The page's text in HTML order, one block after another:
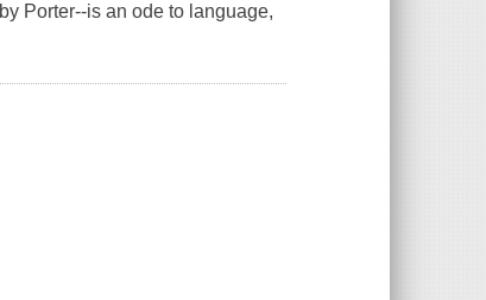
Porter--is an ode to language,